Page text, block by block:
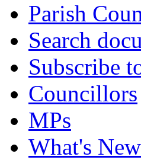
Parish
Search
Subscribe
Councillors
MPs
What's New